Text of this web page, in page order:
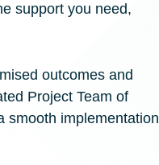
support you need,
outcomes and
Project Team of
smooth implementation